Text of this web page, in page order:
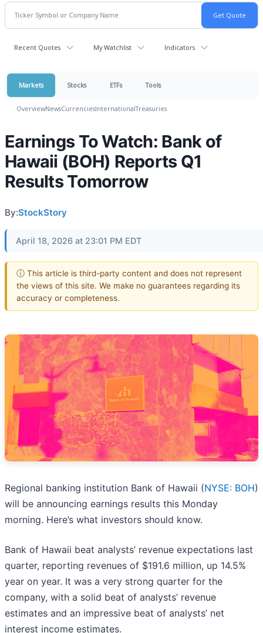
Recent Quotes My Watchlist Indicators
Markets Stocks ETFs Tools
OverviewNewsCurrenciesInternationalTreasuries
Earnings To Watch: Bank of
Hawaii (BOH) Reports Q1
Results Tomorrow
By:StockStory
April 18, 2026 at 23:01 PM EDT
ⓘ This article is third-party content and does not represent
the views of this site. We make no guarantees regarding its
accuracy or completeness.
Regional banking institution Bank of Hawaii (NYSE: BOH)
will be announcing earnings results this Monday
morning. Here’s what investors should know.
Bank of Hawaii beat analysts’ revenue expectations last
quarter, reporting revenues of $191.6 million, up 14.5%
year on year. It was a very strong quarter for the
company, with a solid beat of analysts’ revenue
estimates and an impressive beat of analysts’ net
interest income estimates.